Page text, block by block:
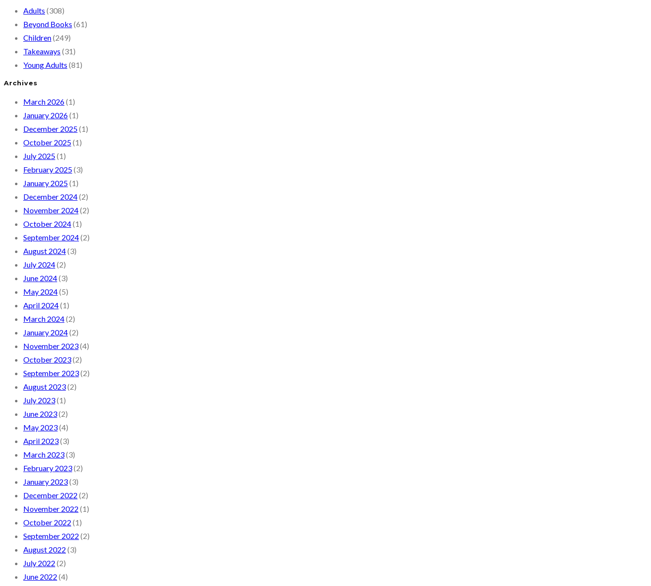
Adults (308)
Beyond Books (61)
Children(249)
Takeaways (31)
Young Adults (81)
Archives
March 2026(1)
January 2026(1)
December 2025(1)
October 2025(1)
July 2025(1)
February 2025(3)
January 2025(1)
December 2024(2)
November 2024(2)
October 2024(1)
September 2024(2)
August 2024(3)
July 2024(2)
June 2024(3)
May 2024(5)
April 2024(1)
March 2024(2)
January 2024(2)
November 2023(4)
October 2023(2)
September 2023(2)
August 2023(2)
July 2023(1)
June 2023(2)
May 2023(4)
April 2023(3)
March 2023(3)
February 2023(2)
January 2023(3)
December 2022 (2)
November 2022 (1)
October 2022 (1)
September 2022 (2)
August 2022 (3)
July 2022 (2)
June 2022 (4)